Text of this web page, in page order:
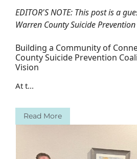
EDITOR'S NOTE: This post is a
Warren County Suicide
Building a Community of
County Suicide Prevention
Vision
At t...
Read More